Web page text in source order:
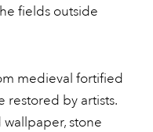
fields outside
medieval fortified
restored by artists.
stone